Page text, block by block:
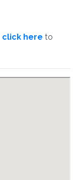
click here to